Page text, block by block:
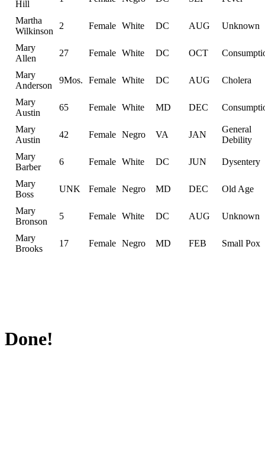
Hill
Martha
Wilkinson
2 Female White DC AUG Unknown
Mary
Allen
27 Female White DC OCT
Mary
Anderson
9Mos. Female White DC AUG Cholera
Mary
Austin
65 Female White MD DEC
Mary
Austin
42 Female Negro VA JAN
General
Debility
Mary
Barber
6 Female White DC JUN Dysentery
Mary
Boss
UNK Female Negro MD DEC Old Age
Mary
Bronson
5 Female White DC AUG Unknown
Mary
Brooks
17 Female Negro MD FEB Small Pox
Done!